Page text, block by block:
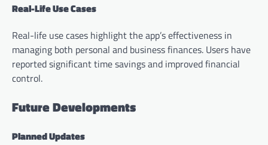
Real-Life Use Cases
Real-life use cases highlight the app’s effectiveness in
managing both personal and business finances. Users have
reported significant time savings and improved financial
control.
Future Developments
Planned Updates